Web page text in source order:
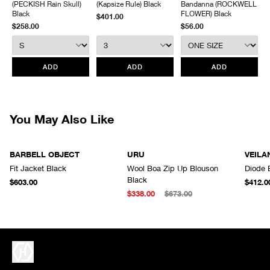
without prior written communication and a valid Return Authorization.
We do not provide price adjustment and cannot apply promotions
All items marked as “Release Product” are final sale and cannot
be canceled returned or exchanged.
HAVEN does not assume any
responsibility for lost or damaged returned goods while in transit from
(PECKISH Rain Skull)
Black
$258.00
ADD
(Kapsize Rule) Black
$401.00
ADD
Bandanna (ROCKWELL
FLOWER) Black
$56.00
ADD
You May Also Like
BARBELL OBJECT
Fit Jacket Black
$603.00
URU
Wool Boa Zip Up Blouson
Black
$338.00
$673.00
Diode